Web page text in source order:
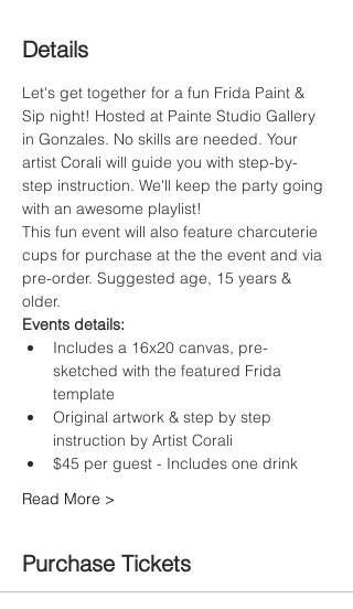
Details
Let's get together for a fun Frida Paint &
Sip night! Hosted at Painte Studio Gallery
in Gonzales. No skills are needed. Your
artist Corali will guide you with step-by-
step instruction. We'll keep the party going
with an awesome playlist!
This fun event will also feature charcuterie
cups for purchase at the the event and via
pre-order. Suggested age, 15 years &
older.
Events details:
Includes a 16x20 canvas, pre-
sketched with the featured Frida
template
Original artwork & step by step
instruction by Artist Corali
$45 per guest - Includes one drink
Read More >
Purchase Tickets